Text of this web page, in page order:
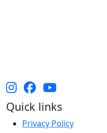
Quick links
Privacy Policy